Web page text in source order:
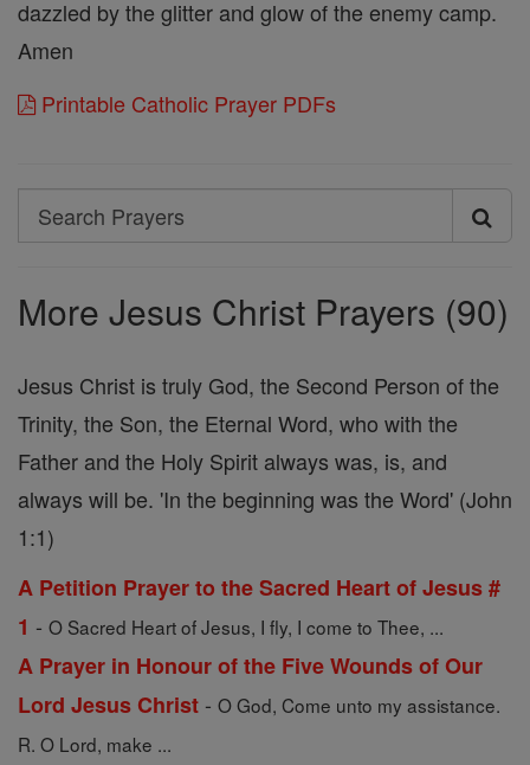
dazzled by the glitter and glow of the enemy camp.
Amen
Printable Catholic Prayer PDFs
Search
Search
More Jesus Christ Prayers (90)
Jesus Christ is truly God, the Second Person of the
Trinity, the Son, the Eternal Word, who with the
Father and the Holy Spirit always was, is, and
always will be. 'In the beginning was the Word' (John
1:1)
A Petition Prayer to the Sacred Heart of Jesus #
1 - O Sacred Heart of Jesus, I fly, I come to Thee, ...
A Prayer in Honour of the Five Wounds of Our
Lord Jesus Christ - O God, Come unto my assistance.
R. O Lord, make ...